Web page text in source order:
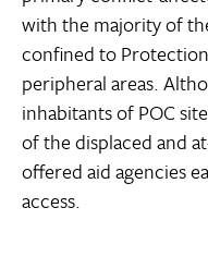
with the majority of
confined to
peripheral areas.
inhabitants of POC
of the displaced and
offered aid agencies
access.